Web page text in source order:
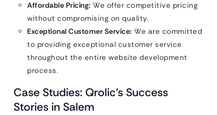
Affordable Pricing: We offer competitive pricing
without compromising on quality.
Exceptional Customer Service: We are committed
to providing exceptional customer service
throughout the entire website development
process.
Case Studies: Qrolic’s Success
Stories in Salem